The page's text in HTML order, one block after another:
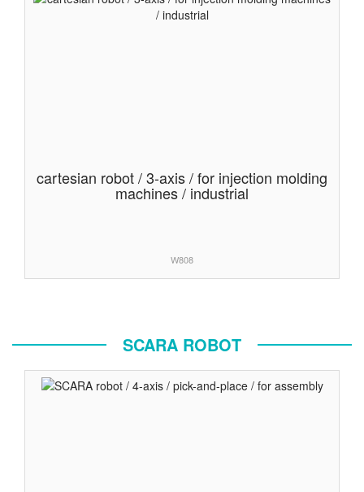
cartesian robot / 3-axis / for injection molding
machines / industrial
W808
SCARA ROBOT